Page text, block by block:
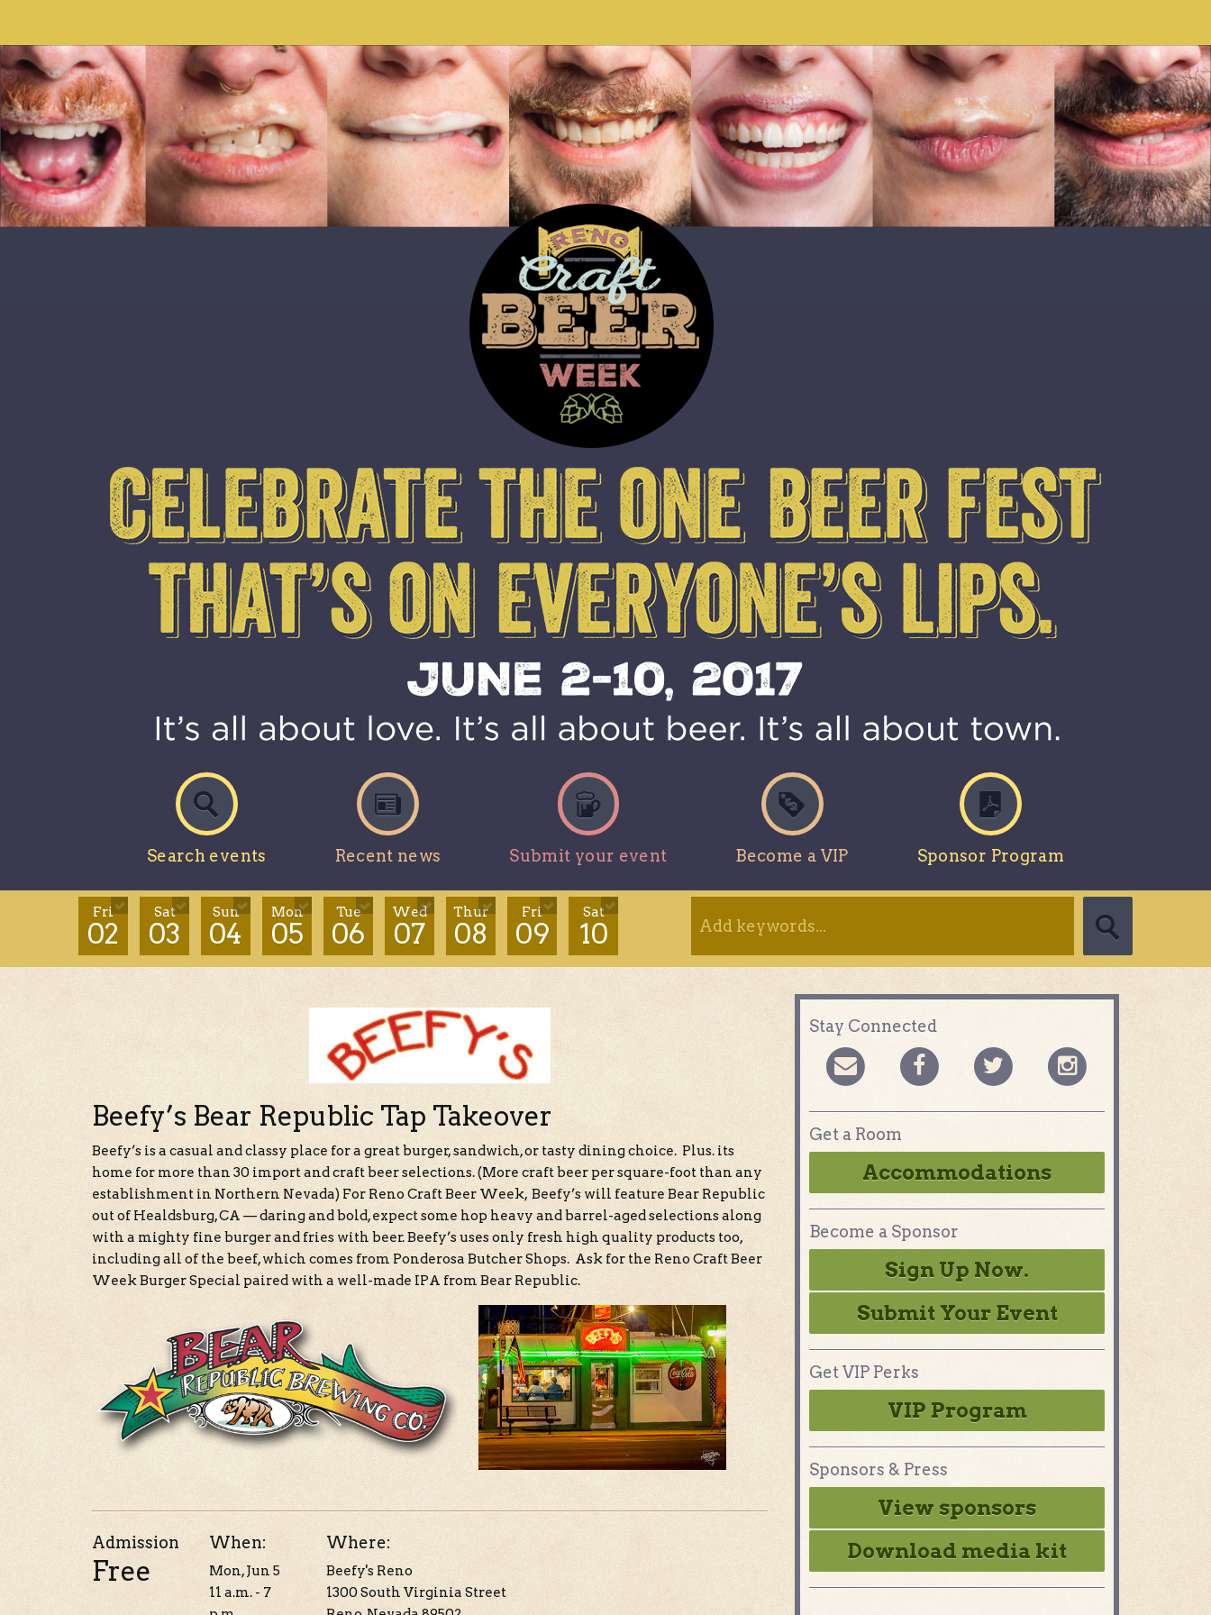
Search events Recent news Submit your event Become a VIP Sponsor Program
Fri
02
Sat
03
Sun
04
Mon
05
Tue
06
Wed
07
Thur
08
Fri
09
Sat
10
Beefy’s Bear Republic Tap Takeover
Beefy’s is a casual and classy place for a great burger, sandwich, or tasty dining choice. Plus. its
home for more than 30 import and craft beer selections. (More craft beer per square-foot than any
establishment in Northern Nevada) For Reno Craft Beer Week, Beefy’s will feature Bear Republic
out of Healdsburg, CA — daring and bold, expect some hop heavy and barrel-aged selections along
with a mighty fine burger and fries with beer. Beefy’s uses only fresh high quality products too,
including all of the beef, which comes from Ponderosa Butcher Shops. Ask for the Reno Craft Beer
Week Burger Special paired with a well-made IPA from Bear Republic.
Admission
Free
When:
Mon, Jun 5
11 a.m. - 7
Where:
Beefy's Reno
1300 South Virginia Street
Stay Connected
Get a Room
Accommodations
Become a Sponsor
Sign Up Now.
Submit Your Event
Get VIP Perks
VIP Program
Sponsors & Press
View sponsors
Download media kit